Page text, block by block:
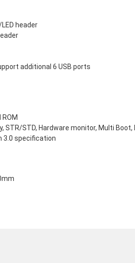
header
additional 6 USB ports
STR/STD, Hardware monitor, Multi Boot,
3.0 specification